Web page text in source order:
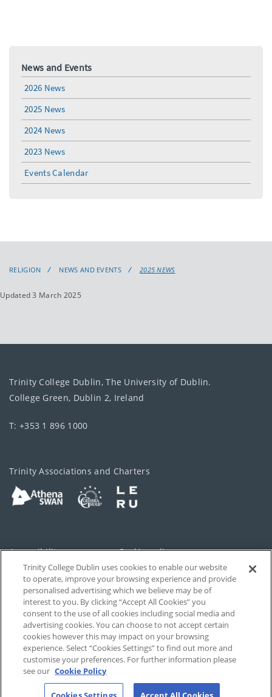
News and Events
2026 News
2025 News
2024 News
2023 News
Events Calendar
RELIGION NEWS AND EVENTS 2025 NEWS
Updated 3 March 2025
Trinity College Dublin, The University of Dublin.
College Green, Dublin 2, Ireland
T: +353 1 896 1000
Trinity Associations and Charters
Accessibility Cookie policy
Privacy Cookies Settings
Disclaimer Contact
T-Net
Trinity College Dublin uses cookies to enable our website
to operate, improve your browsing experience and provide
personalised advertising which we believe may be of
interest to you. By clicking “Accept All Cookies” you
consent to the use of all cookies including social media and
advertising cookies. You can choose to not accept certain
cookies however this may impact on your browsing
experience. Select “Cookies Settings” to find out more and
customise your preferences. For further information please
see our Cookie Policy